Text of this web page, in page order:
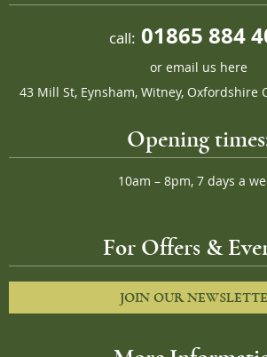
call: 01865 884
or email us here
43 Mill St, Eynsham, Witney, Oxfordshire
Opening
10am – 8pm, 7 days a
For Offers &
JOIN OUR